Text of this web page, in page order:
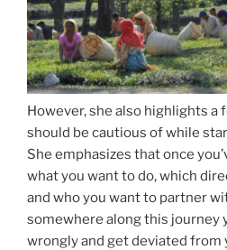
However, she also highlights a
should be cautious of while
She emphasizes that once
what you want to do, which
and who you want to partner
somewhere along this journey
wrongly and get deviated from